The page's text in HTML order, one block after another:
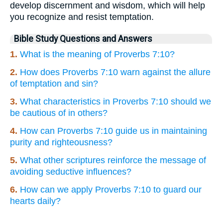
develop discernment and wisdom, which will help
you recognize and resist temptation.
Bible Study Questions and Answers
1. What is the meaning of Proverbs 7:10?
2. How does Proverbs 7:10 warn against the allure
of temptation and sin?
3. What characteristics in Proverbs 7:10 should we
be cautious of in others?
4. How can Proverbs 7:10 guide us in maintaining
purity and righteousness?
5. What other scriptures reinforce the message of
avoiding seductive influences?
6. How can we apply Proverbs 7:10 to guard our
hearts daily?